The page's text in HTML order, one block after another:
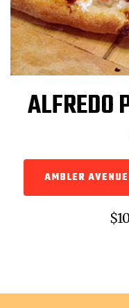
ALFREDO
AMBLER AVENUE